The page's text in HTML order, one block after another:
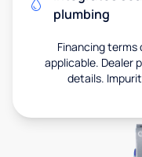
plumbing
Financing
applicable. Dealer
details.